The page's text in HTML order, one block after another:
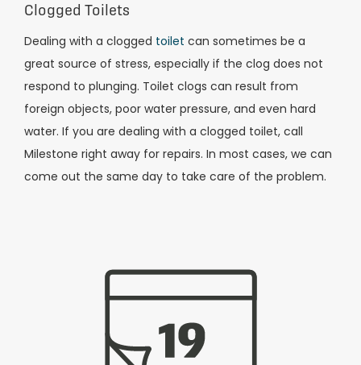
Clogged Toilets
Dealing with a clogged toilet can sometimes be a
great source of stress, especially if the clog does not
respond to plunging. Toilet clogs can result from
foreign objects, poor water pressure, and even hard
water. If you are dealing with a clogged toilet, call
Milestone right away for repairs. In most cases, we can
come out the same day to take care of the problem.